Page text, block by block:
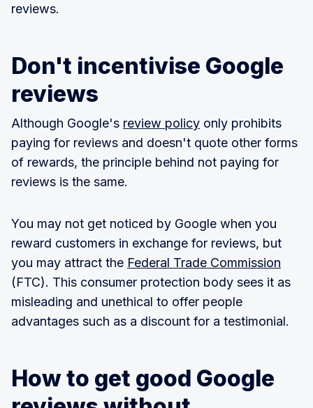
reviews.
Don't incentivise Google
reviews
Although Google's review policy only prohibits
paying for reviews and doesn't quote other forms
of rewards, the principle behind not paying for
reviews is the same.
You may not get noticed by Google when you
reward customers in exchange for reviews, but
you may attract the Federal Trade Commission
(FTC). This consumer protection body sees it as
misleading and unethical to offer people
advantages such as a discount for a testimonial.
How to get good Google